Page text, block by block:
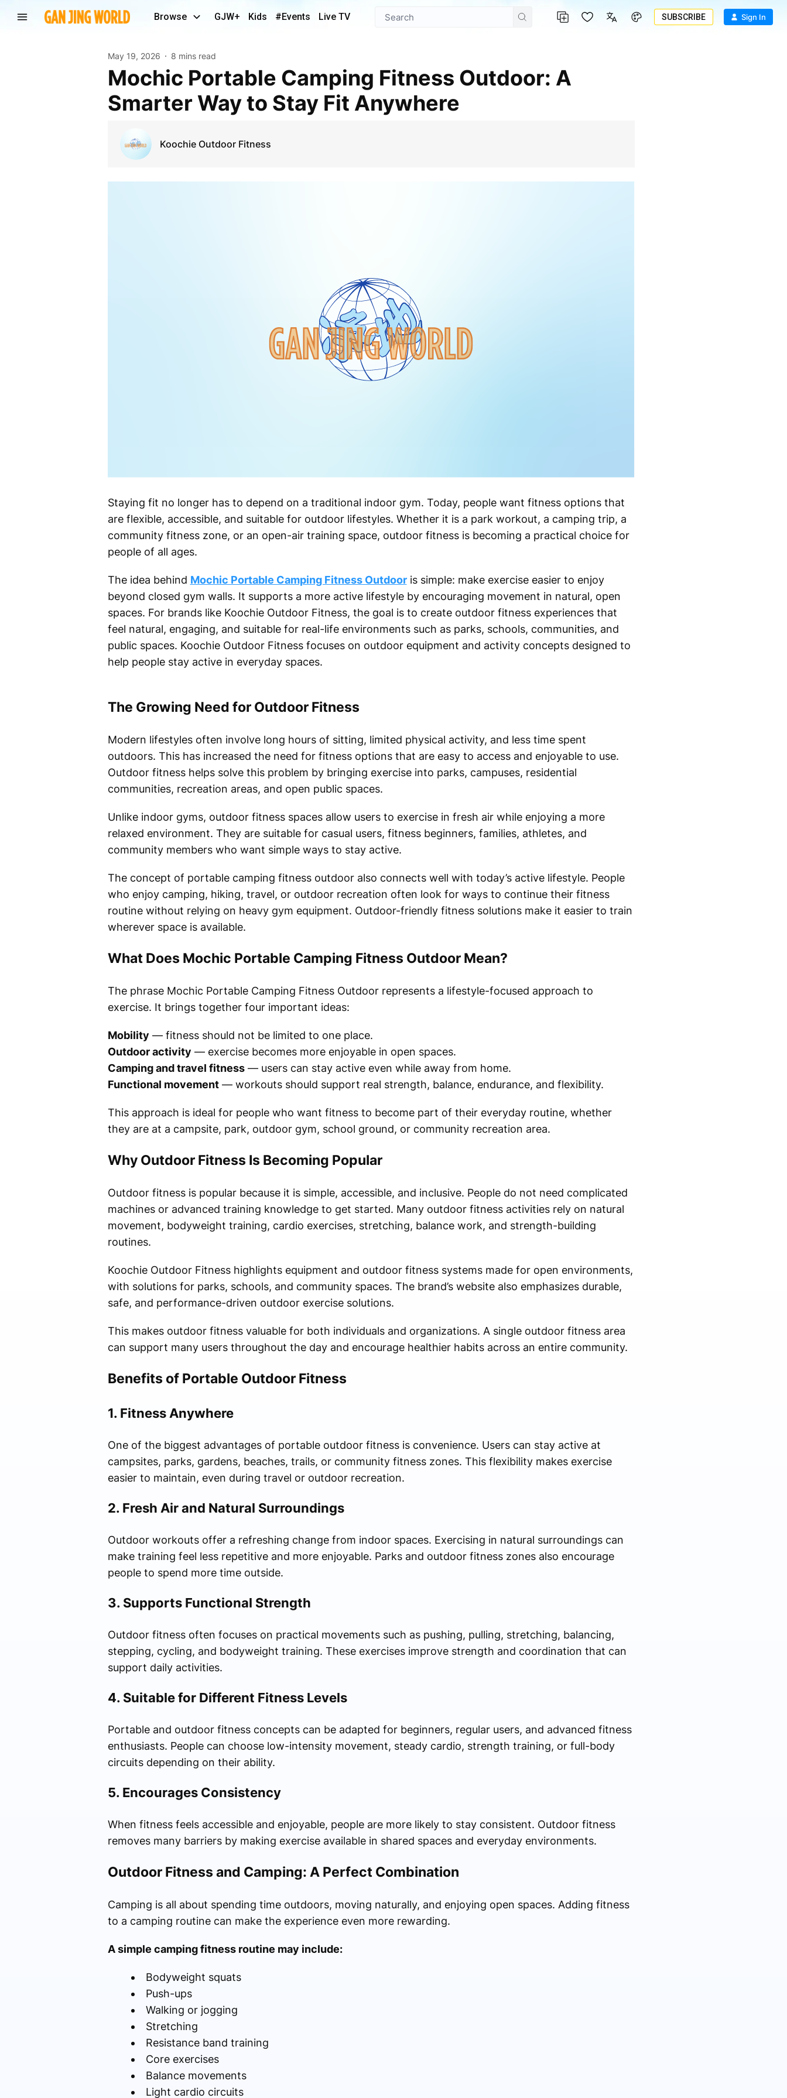
Browse GJW+ Kids #Events Live TV SUBSCRIBE Sign In
May 19, 2026 8 mins read
Mochic Portable Camping Fitness Outdoor: A
Smarter Way to Stay Fit Anywhere
Koochie Outdoor Fitness
Staying fit no longer has to depend on a traditional indoor gym. Today, people want fitness options that
are flexible, accessible, and suitable for outdoor lifestyles. Whether it is a park workout, a camping trip, a
community fitness zone, or an open-air training space, outdoor fitness is becoming a practical choice for
people of all ages.
The idea behind Mochic Portable Camping Fitness Outdooris simple: make exercise easier to enjoy
beyond closed gym walls. It supports a more active lifestyle by encouraging movement in natural, open
spaces. For brands like Koochie Outdoor Fitness, the goal is to create outdoor fitness experiences that
feel natural, engaging, and suitable for real-life environments such as parks, schools, communities, and
public spaces. Koochie Outdoor Fitness focuses on outdoor equipment and activity concepts designed to
help people stay active in everyday spaces.
The Growing Need for Outdoor Fitness
Modern lifestyles often involve long hours of sitting, limited physical activity, and less time spent
outdoors. This has increased the need for fitness options that are easy to access and enjoyable to use.
Outdoor fitness helps solve this problem by bringing exercise into parks, campuses, residential
communities, recreation areas, and open public spaces.
Unlike indoor gyms, outdoor fitness spaces allow users to exercise in fresh air while enjoying a more
relaxed environment. They are suitable for casual users, fitness beginners, families, athletes, and
community members who want simple ways to stay active.
The concept of portable camping fitness outdoor also connects well with today’s active lifestyle. People
who enjoy camping, hiking, travel, or outdoor recreation often look for ways to continue their fitness
routine without relying on heavy gym equipment. Outdoor-friendly fitness solutions make it easier to train
wherever space is available.
What Does Mochic Portable Camping Fitness Outdoor Mean?
The phrase Mochic Portable Camping Fitness Outdoor represents a lifestyle-focused approach to
exercise. It brings together four important ideas:
Mobility — fitness should not be limited to one place.
Outdoor activity — exercise becomes more enjoyable in open spaces.
Camping and travel fitness— users can stay active even while away from home.
Functional movement— workouts should support real strength, balance, endurance, and flexibility.
This approach is ideal for people who want fitness to become part of their everyday routine, whether
they are at a campsite, park, outdoor gym, school ground, or community recreation area.
Why Outdoor Fitness Is Becoming Popular
Outdoor fitness is popular because it is simple, accessible, and inclusive. People do not need complicated
machines or advanced training knowledge to get started. Many outdoor fitness activities rely on natural
movement, bodyweight training, cardio exercises, stretching, balance work, and strength-building
routines.
Koochie Outdoor Fitness highlights equipment and outdoor fitness systems made for open environments,
with solutions for parks, schools, and community spaces. The brand’s website also emphasizes durable,
safe, and performance-driven outdoor exercise solutions.
This makes outdoor fitness valuable for both individuals and organizations. A single outdoor fitness area
can support many users throughout the day and encourage healthier habits across an entire community.
Benefits of Portable Outdoor Fitness
1. Fitness Anywhere
One of the biggest advantages of portable outdoor fitness is convenience. Users can stay active at
campsites, parks, gardens, beaches, trails, or community fitness zones. This flexibility makes exercise
easier to maintain, even during travel or outdoor recreation.
2. Fresh Air and Natural Surroundings
Outdoor workouts offer a refreshing change from indoor spaces. Exercising in natural surroundings can
make training feel less repetitive and more enjoyable. Parks and outdoor fitness zones also encourage
people to spend more time outside.
3. Supports Functional Strength
Outdoor fitness often focuses on practical movements such as pushing, pulling, stretching, balancing,
stepping, cycling, and bodyweight training. These exercises improve strength and coordination that can
support daily activities.
4. Suitable for Different Fitness Levels
Portable and outdoor fitness concepts can be adapted for beginners, regular users, and advanced fitness
enthusiasts. People can choose low-intensity movement, steady cardio, strength training, or full-body
circuits depending on their ability.
5. Encourages Consistency
When fitness feels accessible and enjoyable, people are more likely to stay consistent. Outdoor fitness
removes many barriers by making exercise available in shared spaces and everyday environments.
Outdoor Fitness and Camping: A Perfect Combination
Camping is all about spending time outdoors, moving naturally, and enjoying open spaces. Adding fitness
to a camping routine can make the experience even more rewarding.
A simple camping fitness routine may include:
Bodyweight squats
Push-ups
Walking or jogging
Stretching
Resistance band training
Core exercises
Balance movements
Light cardio circuits